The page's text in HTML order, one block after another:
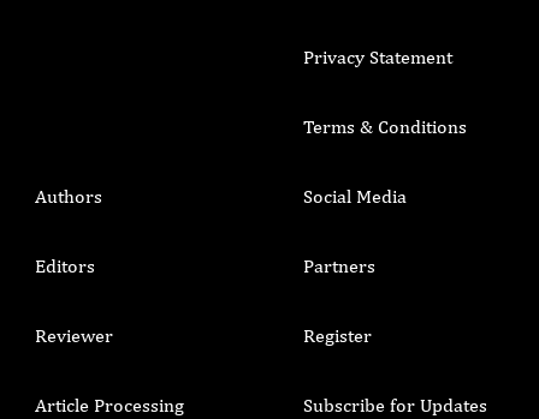
Privacy Statement
Terms & Conditions
Authors
Editors
Reviewer
Article Processing
Social Media
Partners
Register
Subscribe for Updates